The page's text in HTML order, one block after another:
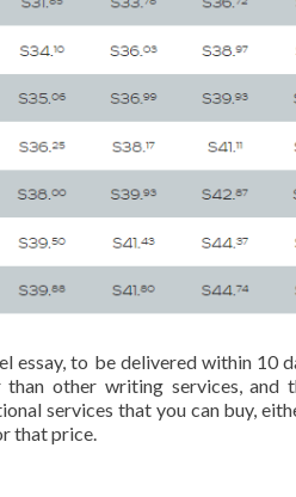
essay, to be delivered within 10
other writing services, and
services that you can buy,
that price.